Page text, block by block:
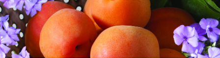
Skip
to
content